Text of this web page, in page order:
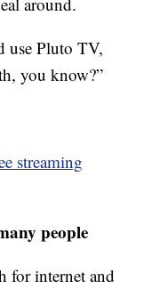
use Pluto TV,
you know?”
streaming
people
for internet and